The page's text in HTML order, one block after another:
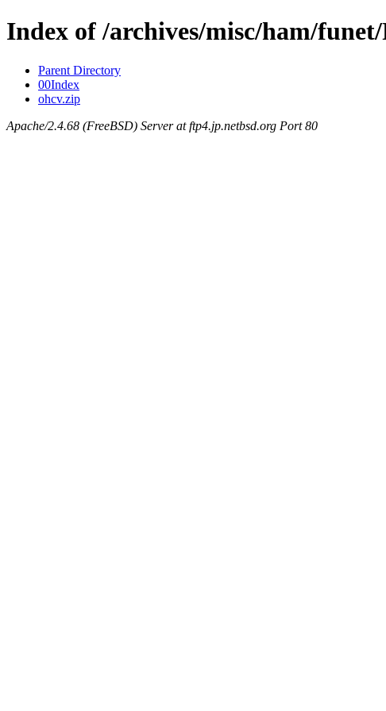
Index of /archives/misc/ham/
Parent Directory
00Index
ohcv.zip
Apache/2.4.68 (FreeBSD) Server at ftp4.jp.netbsd.org Port 80